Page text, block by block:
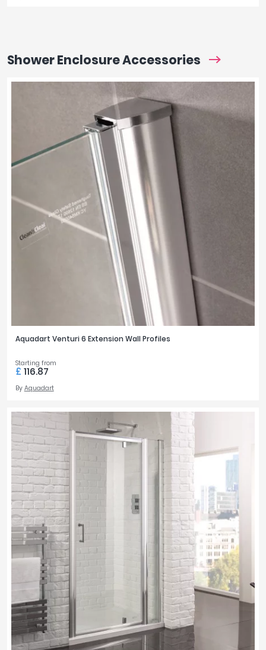
Shower Enclosure Accessories
Aquadart Venturi 6 Extension Wall Profiles
Starting from
£ 116.87
By Aquadart